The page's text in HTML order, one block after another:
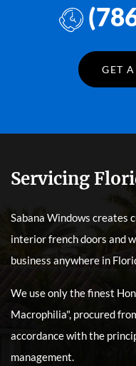
GET
Servicing
Sabana Windows creates
interior french doors and
business anywhere in
We use only the finest
Macrophilia", procured
accordance with the
management.